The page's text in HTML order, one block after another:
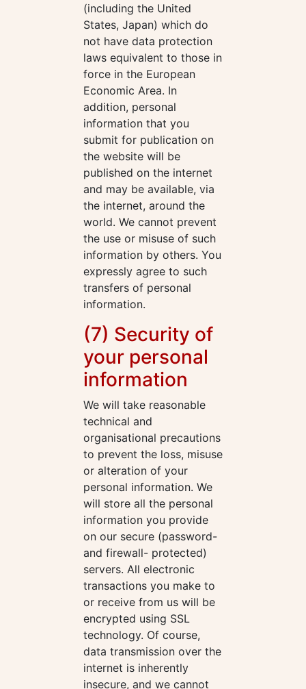
(including the United
States, Japan) which do
not have data protection
laws equivalent to those in
force in the European
Economic Area. In
addition, personal
information that you
submit for publication on
the website will be
published on the internet
and may be available, via
the internet, around the
world. We cannot prevent
the use or misuse of such
information by others. You
expressly agree to such
transfers of personal
information.
(7) Security of
your personal
information
We will take reasonable
technical and
organisational precautions
to prevent the loss, misuse
or alteration of your
personal information. We
will store all the personal
information you provide
on our secure (password-
and firewall- protected)
servers. All electronic
transactions you make to
or receive from us will be
encrypted using SSL
technology. Of course,
data transmission over the
internet is inherently
insecure, and we cannot